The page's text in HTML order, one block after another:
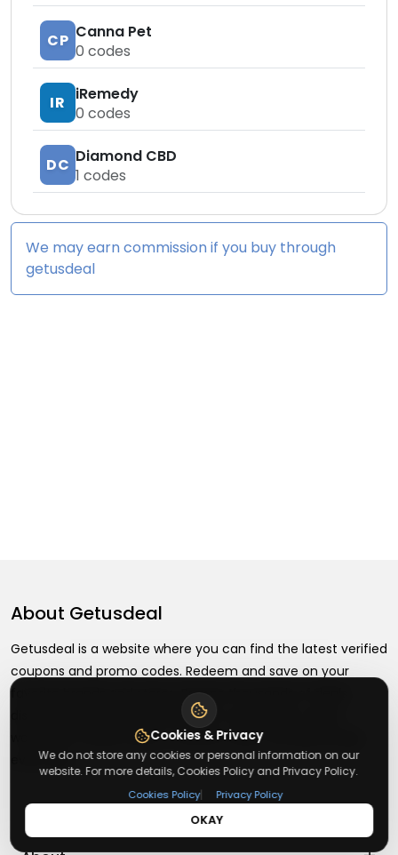
CP Canna Pet
0 codes
IR
iRemedy
0 codes
DC Diamond CBD
1 codes
We may earn commission if you buy through
getusdeal
About Getusdeal
Getusdeal is a website where you can find the latest verified
coupons and promo codes. Redeem and save on your
favorite brands and stores. Browse thousands of deals,
discounts, and special offers from over 5,000+ stores
worldwide. Simple search, verified codes, and big savings
every day.
Cookies & Privacy
We do not store any cookies or personal information on our
website. For more details, Cookies Policy and Privacy Policy.
Cookies Policy| Privacy Policy
OKAY